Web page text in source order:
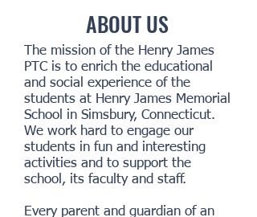
ABOUT US
The mission of the Henry James
PTC is to enrich the educational
and social experience of the
students at Henry James Memorial
School in Simsbury, Connecticut.
We work hard to engage our
students in fun and interesting
activities and to support the
school, its faculty and staff.
Every parent and guardian of an